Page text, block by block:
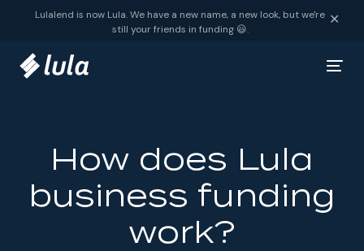
Skip to content
Lulalend is now Lula. We have a new name, a new look, but we're
still your friends in funding 😃.
✕
How does Lula
business funding
work?